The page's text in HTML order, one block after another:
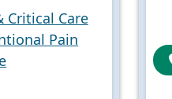
Critical Care
Pain